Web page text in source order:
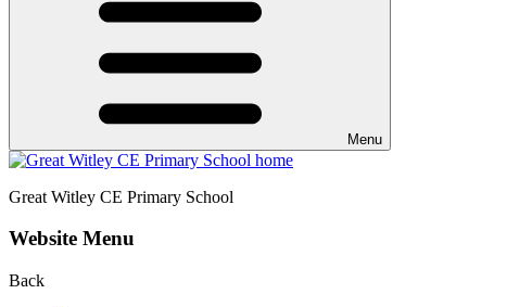
Menu
Great Witley CE Primary School
Website Menu
Back